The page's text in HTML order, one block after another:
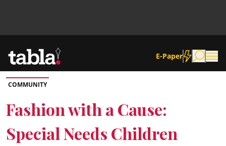
E-Paper
Community
News
COMMUNITY
Fashion with a Cause:
Special Needs Children